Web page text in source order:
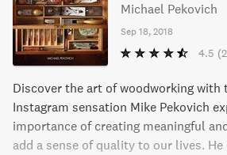
Michael Pekovich
Sep 18, 2018
4.5
Discover the art of woodworking with
Instagram sensation Mike Pekovich
importance of creating meaningful
add a sense of quality to our lives.